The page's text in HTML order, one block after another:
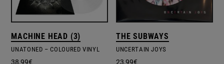
MACHINE HEAD (3)
UNATONED – COLOURED VINYL
38,99€
THE SUBWAYS
UNCERTAIN JOYS
23,99€